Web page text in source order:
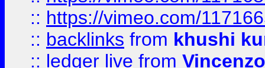
:: https://vimeo.com/
:: backlinks from khushi
:: ledger live from